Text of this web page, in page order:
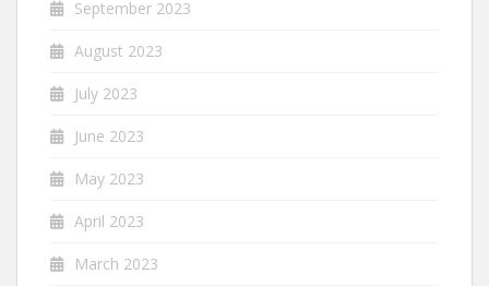
September 2023
August 2023
July 2023
June 2023
May 2023
April 2023
March 2023